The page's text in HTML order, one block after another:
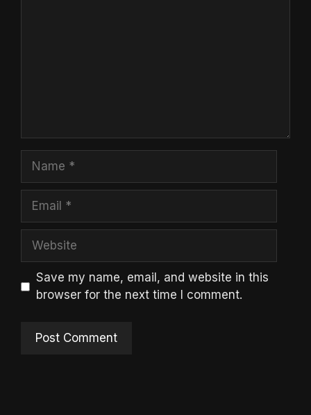
Name
Email
Website
Save my name, email, and website in this
browser for the next time I comment.